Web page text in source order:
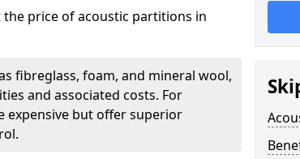
price of acoustic partitions in
fibreglass, foam, and mineral wool,
and associated costs. For
expensive but offer superior